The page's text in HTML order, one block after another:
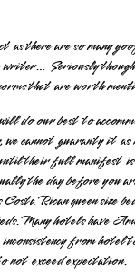
as there are so many
Seriously
that are worth
do our best to
we cannot guaranty it
their full manifest is
the day before you
Rican queen size
Many hotels have
from hotel
not exceed expectation.